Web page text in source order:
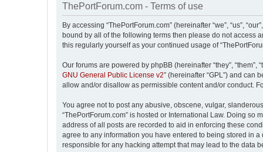
ThePortForum.com - Terms of use
By accessing “ThePortForum.com” (hereinafter “we”, “us”,
bound by all of the following terms then please do not access
this regularly yourself as your continued usage of
Our forums are powered by phpBB (hereinafter “they”, “them”,
GNU General Public License v2” (hereinafter “GPL”) and can
allow and/or disallow as permissible content and/or conduct.
You agree not to post any abusive, obscene, vulgar,
“ThePortForum.com” is hosted or International Law. Doing
address of all posts are recorded to aid in enforcing these
agree to any information you have entered to being stored in
responsible for any hacking attempt that may lead to the data